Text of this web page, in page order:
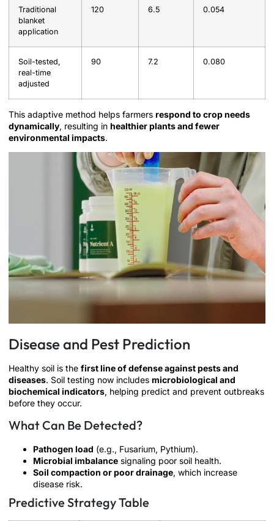
Traditional
blanket
application
120 6.5 0.054
Soil-tested,
real-time
adjusted
90 7.2 0.080
This adaptive method helps farmers respond to crop needs
dynamically, resulting in healthier plants and fewer
environmental impacts.
Disease and Pest Prediction
Healthy soil is the first line of defense against pests and
diseases. Soil testing now includes microbiological and
biochemical indicators, helping predict and prevent outbreaks
before they occur.
What Can Be Detected?
Pathogen load (e.g., Fusarium, Pythium).
Microbial imbalance signaling poor soil health.
Soil compaction or poor drainage, which increase
disease risk.
Predictive Strategy Table